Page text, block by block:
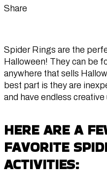
Share
Spider Rings are the
Halloween! They can be
anywhere that sells
best part is they are
and have endless
HERE ARE A
FAVORITE
ACTIVITIES: